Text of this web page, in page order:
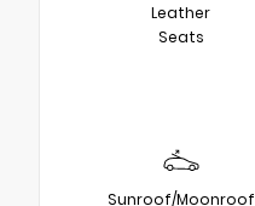
Leather
Seats
Sunroof/Moonroof